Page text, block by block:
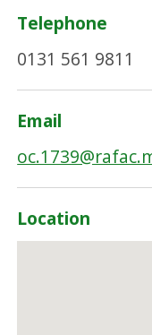
Telephone
0131 561 9811
Email
Location